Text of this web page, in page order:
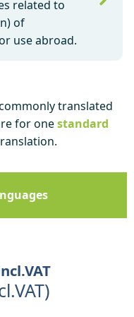
related to
of
use abroad.
translated
for onestandard